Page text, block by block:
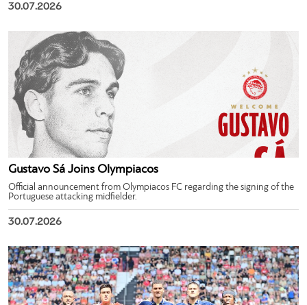
30.07.2026
Gustavo Sá Joins Olympiacos
Official announcement from Olympiacos FC regarding the signing of the
Portuguese attacking midfielder.
30.07.2026